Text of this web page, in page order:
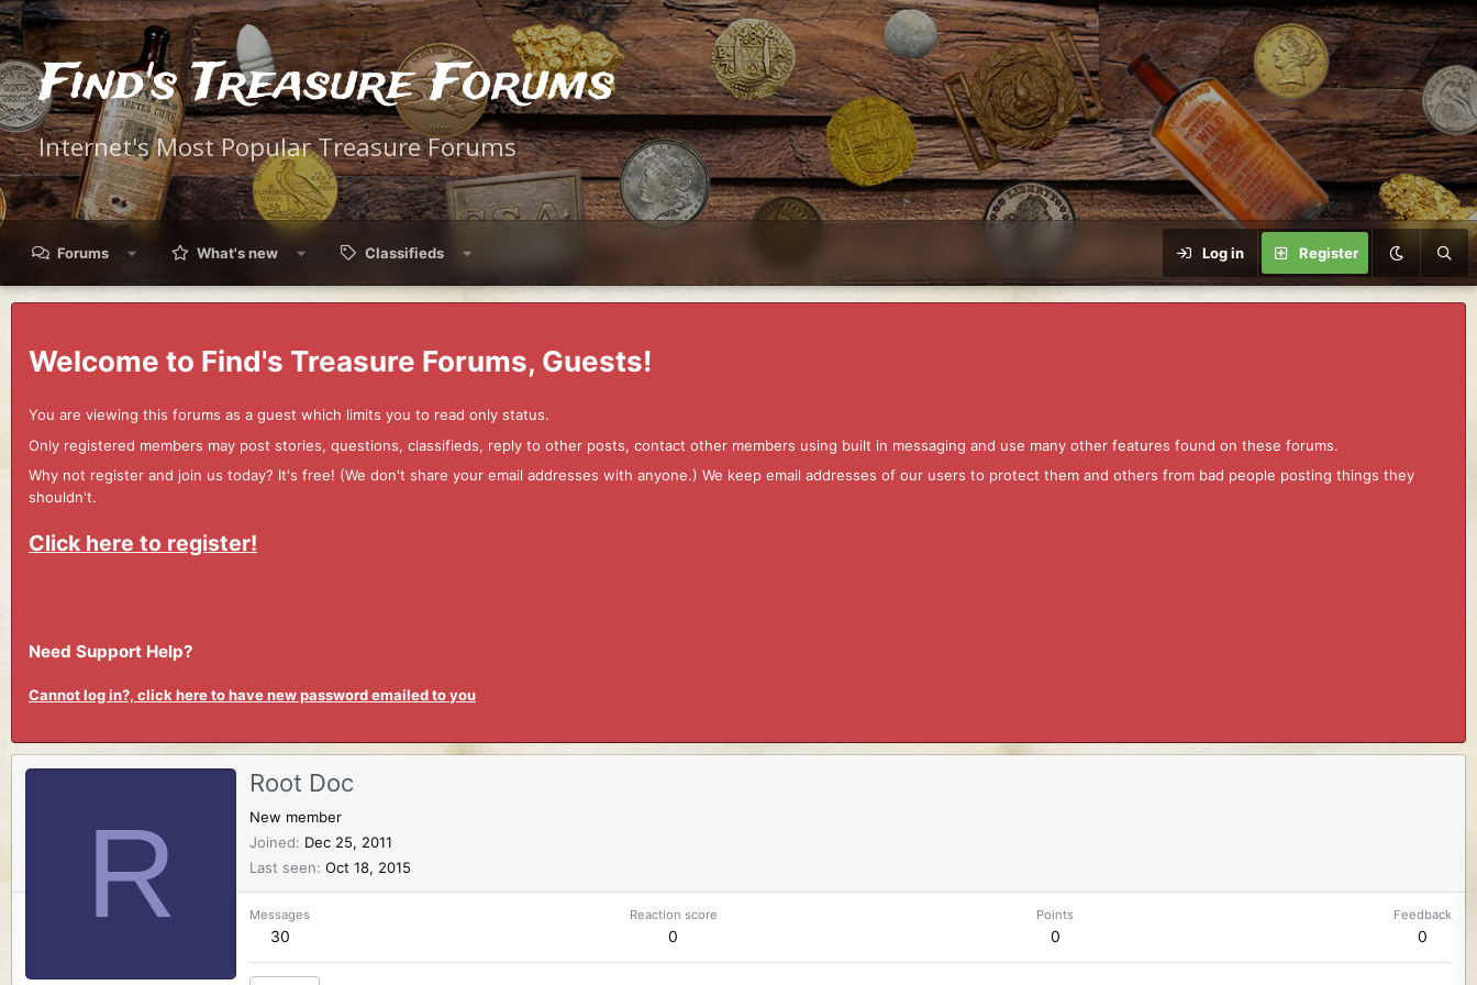
Find's Treasure Forums
Internet's Most Popular Treasure Forums
Forums What's new Classifieds Log in Register
Welcome to Find's Treasure Forums, Guests!
You are viewing this forums as a guest which limits you to read only status.
Only registered members may post stories, questions, classifieds, reply to other posts, contact other members using built in messaging and use many other features found on these forums.
Why not register and join us today? It's free! (We don't share your email addresses with anyone.) We keep email addresses of our users to protect them and others from bad people posting things they
shouldn't.
Click here to register!
Need Support Help?
Cannot log in?, click here to have new password emailed to you
R
Root Doc
New member
Joined
Dec 25, 2011
Last seen Oct 18, 2015
Messages
30
Reaction score
0
Points
0
Feedback
0